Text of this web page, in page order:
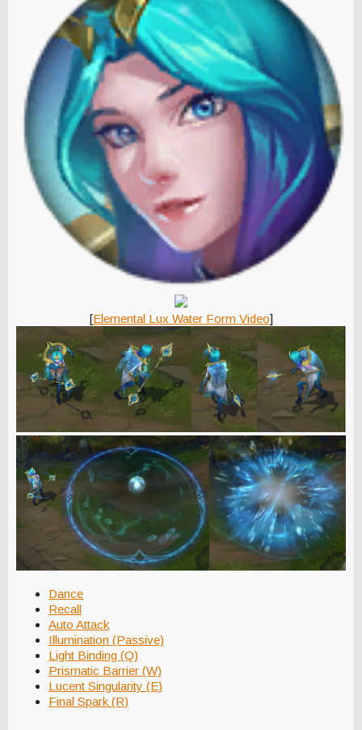
[Elemental Lux Water Form Video]
Dance
Recall
Auto Attack
Illumination (Passive)
Light Binding (Q)
Prismatic Barrier (W)
Lucent Singularity (E)
Final Spark (R)